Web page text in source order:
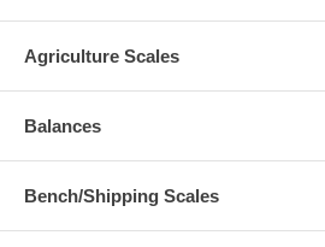
Agriculture Scales
Balances
Bench/Shipping Scales